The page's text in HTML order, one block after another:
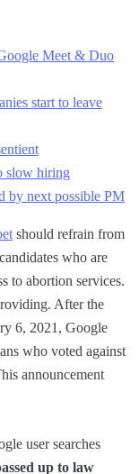
Meet & Duo
start to leave
slow hiring
by next possible PM
should refrain from
who are
to abortion services.
After the
6, 2021, Google
who voted against
announcement
user searches
up to law